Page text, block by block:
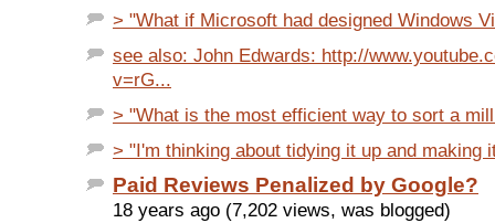
> "What if Microsoft had designed Windows
see also: John Edwards: http://
v=rG...
> "What is the most efficient way to sort a
> "I'm thinking about tidying it up and making
Paid Reviews Penalized by Google?
18 years ago (7,202 views, was blogged)